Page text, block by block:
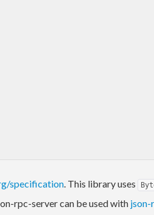
specification. This library uses
rpc-server can be used with